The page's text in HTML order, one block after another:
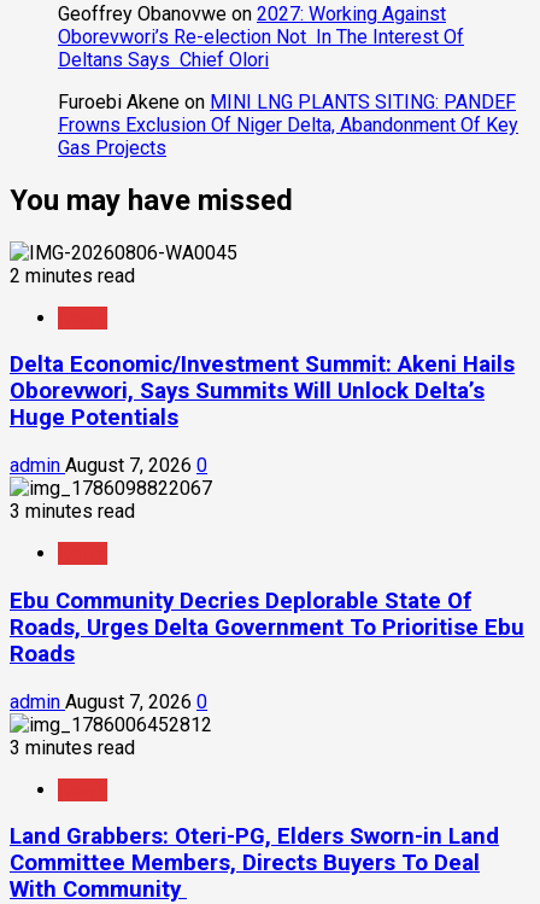
Geoffrey Obanovwe on 2027: Working Against
Oborevwori’s Re-election Not In The Interest Of
Deltans Says Chief Olori
Furoebi Akene on MINI LNG PLANTS SITING: PANDEF
Frowns Exclusion Of Niger Delta, Abandonment Of Key
Gas Projects
You may have missed
2 minutes read
Delta Economic/Investment Summit: Akeni Hails
Oborevwori, Says Summits Will Unlock Delta’s
Huge Potentials
admin August 7, 2026 0
3 minutes read
Ebu Community Decries Deplorable State Of
Roads, Urges Delta Government To Prioritise Ebu
Roads
admin August 7, 2026 0
3 minutes read
Land Grabbers: Oteri-PG, Elders Sworn-in Land
Committee Members, Directs Buyers To Deal
With Community